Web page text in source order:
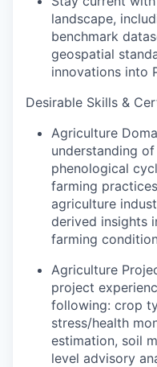
landscape,
benchmark
geospatial
innovations into
Desirable Skills &
Agriculture
understanding
phenological
farming
agriculture
derived insights
farming
Agriculture
project
following: crop
stress/health
estimation, soil
level advisory